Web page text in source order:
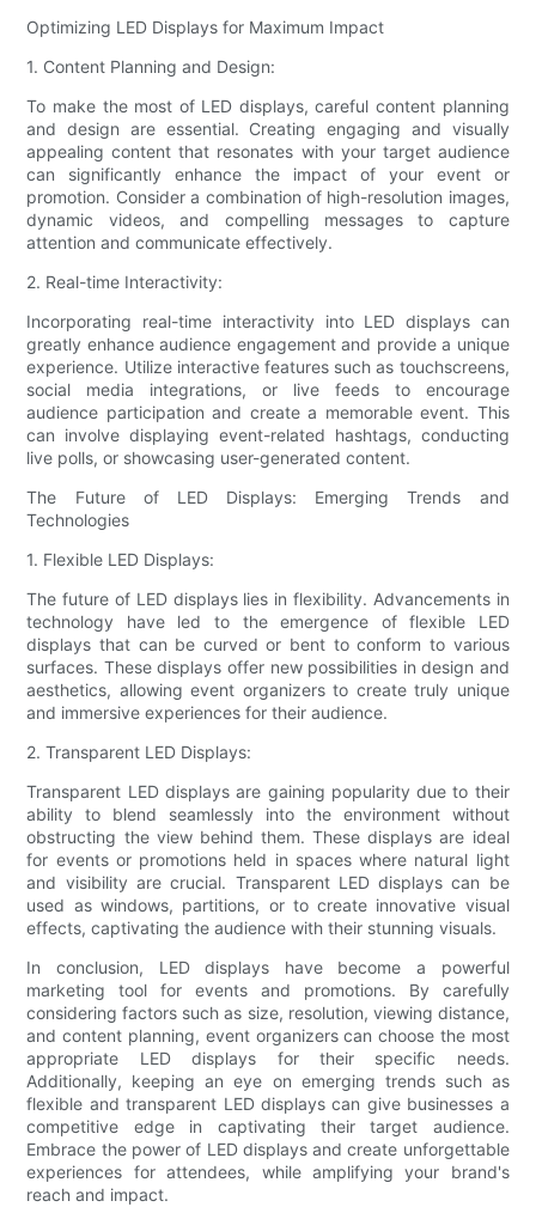
Optimizing LED Displays for Maximum Impact
1. Content Planning and Design:
To make the most of LED displays, careful content planning
and design are essential. Creating engaging and visually
appealing content that resonates with your target audience
can significantly enhance the impact of your event or
promotion. Consider a combination of high-resolution images,
dynamic videos, and compelling messages to capture
attention and communicate effectively.
2. Real-time Interactivity:
Incorporating real-time interactivity into LED displays can
greatly enhance audience engagement and provide a unique
experience. Utilize interactive features such as touchscreens,
social media integrations, or live feeds to encourage
audience participation and create a memorable event. This
can involve displaying event-related hashtags, conducting
live polls, or showcasing user-generated content.
The Future of LED Displays: Emerging Trends and
Technologies
1. Flexible LED Displays:
The future of LED displays lies in flexibility. Advancements in
technology have led to the emergence of flexible LED
displays that can be curved or bent to conform to various
surfaces. These displays offer new possibilities in design and
aesthetics, allowing event organizers to create truly unique
and immersive experiences for their audience.
2. Transparent LED Displays:
Transparent LED displays are gaining popularity due to their
ability to blend seamlessly into the environment without
obstructing the view behind them. These displays are ideal
for events or promotions held in spaces where natural light
and visibility are crucial. Transparent LED displays can be
used as windows, partitions, or to create innovative visual
effects, captivating the audience with their stunning visuals.
In conclusion, LED displays have become a powerful
marketing tool for events and promotions. By carefully
considering factors such as size, resolution, viewing distance,
and content planning, event organizers can choose the most
appropriate LED displays for their specific needs.
Additionally, keeping an eye on emerging trends such as
flexible and transparent LED displays can give businesses a
competitive edge in captivating their target audience.
Embrace the power of LED displays and create unforgettable
experiences for attendees, while amplifying your brand's
reach and impact.